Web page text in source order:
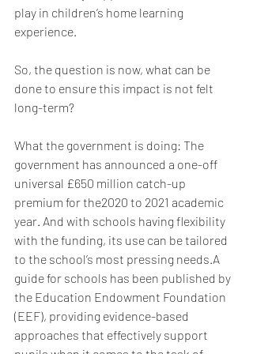
play in children’s home learning
experience.
So, the question is now, what can be
done to ensure this impact is not felt
long-term?
What the government is doing: The
government has announced a one-off
universal £650 million catch-up
premium for the2020 to 2021 academic
year. And with schools having flexibility
with the funding, its use can be tailored
to the school’s most pressing needs.A
guide for schools has been published by
the Education Endowment Foundation
(EEF), providing evidence-based
approaches that effectively support